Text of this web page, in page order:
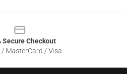
Secure Checkout
/ MasterCard / Visa